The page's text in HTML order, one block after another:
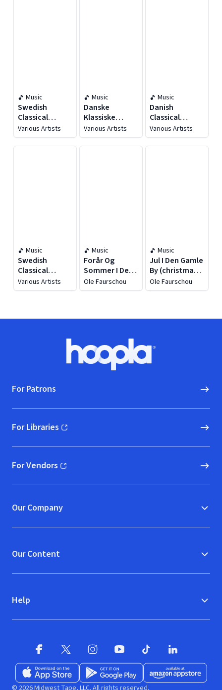
Music
Swedish
Classical
Masterpieces
Various Artists
Music
Danske
Klassiske
Mesterwærker
Various Artists
Music
Danish
Classical
Masterpieces
Various Artists
Music
Swedish
Classical
Masterpieces
Various Artists
Music
Forår Og
Sommer I Den
Gamle By
Ole Faurschou
Music
Jul I Den Gamle
By (christmas
In The Old
Town)
Ole Faurschou
Hoopla logo, Go to homepage
For Patrons
For Libraries
(opens in new window)
For Vendors
(opens in new window)
Our Company
Our Content
Help
Download on the App Store (opens in new window)
Get it on Google Play (opens in new
Available at Amazon
© 2026 Midwest Tape, LLC. All rights reserved.